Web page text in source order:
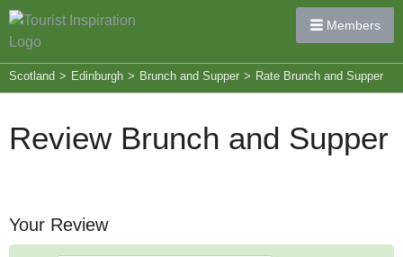
Members
Scotland > Edinburgh > Brunch and Supper > Rate Brunch and Supper
Review Brunch and Supper
Your Review